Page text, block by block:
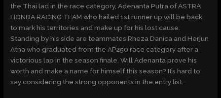
the Thai lad in the race category, Adenanta Putra of ASTRA
HONDA RACING TEAM who hailed 1st runner up will be back
to mark his territories and make up for his lost cause.
Standing by his side are teammates Rheza Danica and Herjun
Atna who graduated from the AP250 race category after a
victorious lap in the season finale. Will Adenanta prove his
worth and make a name for himself this season? It’s hard to
say considering the strong opponents in the entry list.